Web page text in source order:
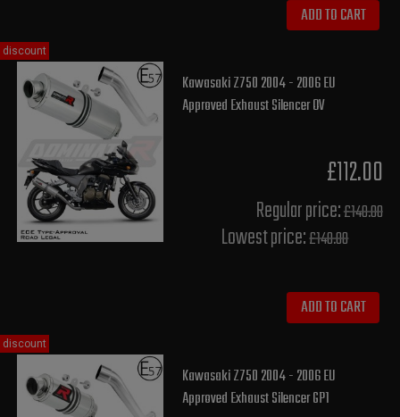
ADD TO CART
Kawasaki Z750 2004 - 2006 EU
Approved Exhaust Silencer OV
£112.00
Regular price:£140.00
Lowest price:£140.00
ADD TO CART
discount
Kawasaki Z750 2004 - 2006 EU
Approved Exhaust Silencer GP1
discount